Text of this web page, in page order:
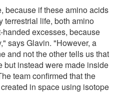
because if these amino acids
terrestrial life, both amino
excesses, because
says Glavin. "However, a
and not the other tells us that
but instead were made inside
team confirmed that the
in space using isotope